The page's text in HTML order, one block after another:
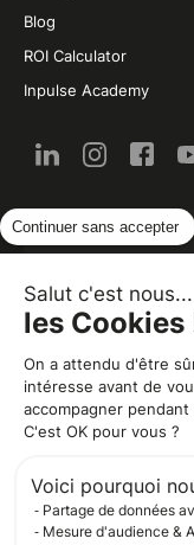
Continuer sans accepter
Salut c'est nous...
les Cookies
On a attendu d'être
intéresse avant de
accompagner
C'est OK pour vous ?
Voici pourquoi
Partage de données
Mesure d'audience &
Blog
ROI Calculator
Inpulse Academy
New from the
email:
Inpulse needs your
products and services.